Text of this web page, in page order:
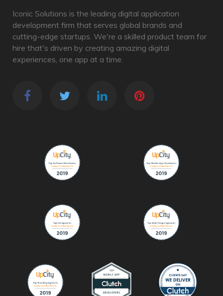
Iconic Solutions is the leading digital application
development firm that serves global brands and
cutting-edge startups. We're a skilled product team for
hire that's driven by creating amazing digital
experiences, one app at a time.